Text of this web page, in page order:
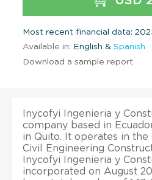
Most recent financial data:
Available in: English & Spanish
Download a sample report
Inycofyi Ingenieria y
company based in
in Quito. It operates in the
Civil Engineering
Inycofyi Ingenieria y
incorporated on August